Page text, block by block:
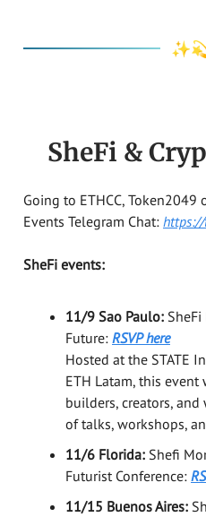
SheFi &
Going to ETHCC,
Events Telegram Chat: https://
SheFi events:
11/9 Sao Paulo:
Future: RSVP here
Hosted at the STATE
ETH Latam, this
builders, creators,
of talks, workshops,
11/6 Florida: Shefi
Futurist Conference:
11/15 Buenos Aires: